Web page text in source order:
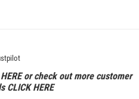
or check out more customer
CLICK HERE